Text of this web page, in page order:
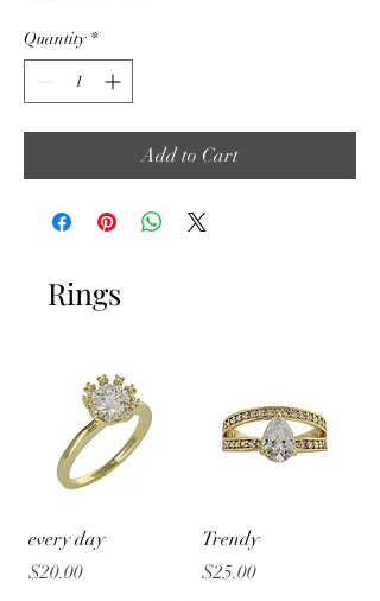
Quantity *
Add to Cart
Rings
every day
Price
$20.00
Trendy
Price
$25.00